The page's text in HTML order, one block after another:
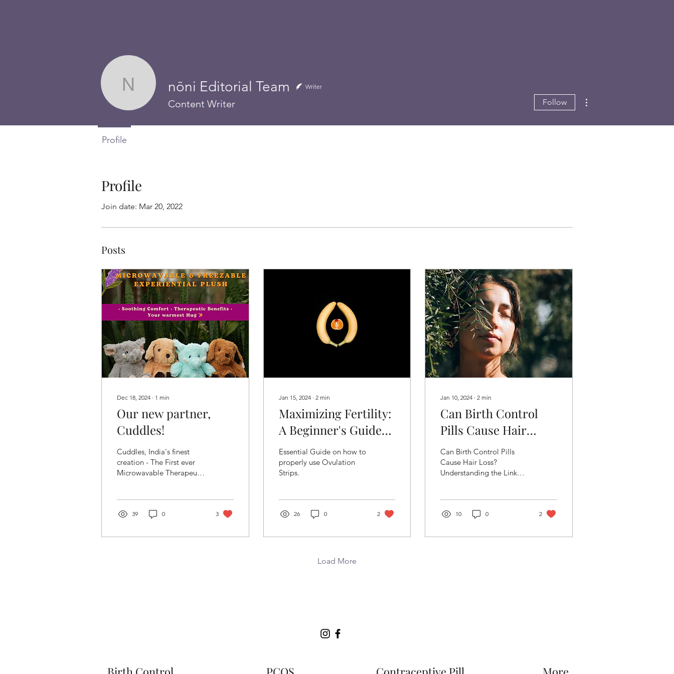
Profile
Join date: Mar 20, 2022
Posts
Dec 18, 2024 ∙ 1 min
Our new partner,
Cuddles!
Cuddles, India's finest
creation - The First ever
Microwavable Therapeutic
39 0 3
Jan 15, 2024∙ 2 min
Maximizing Fertility:
A Beginner's Guide
to Understanding
Ovulation Strips
Essential Guide on how to
properly use Ovulation
Strips.
26 0 2
Jan 10, 2024 ∙2 min
Can Birth Control
Pills Cause Hair
Loss? Understanding
the Link between
Hair Fall and
Contraception.
Can Birth Control Pills
Cause Hair Loss?
Understanding the Link
10 0 2
Load More
nōni Editorial Team
nōni Editorial Team Writer
Content Writer Follow
Profile